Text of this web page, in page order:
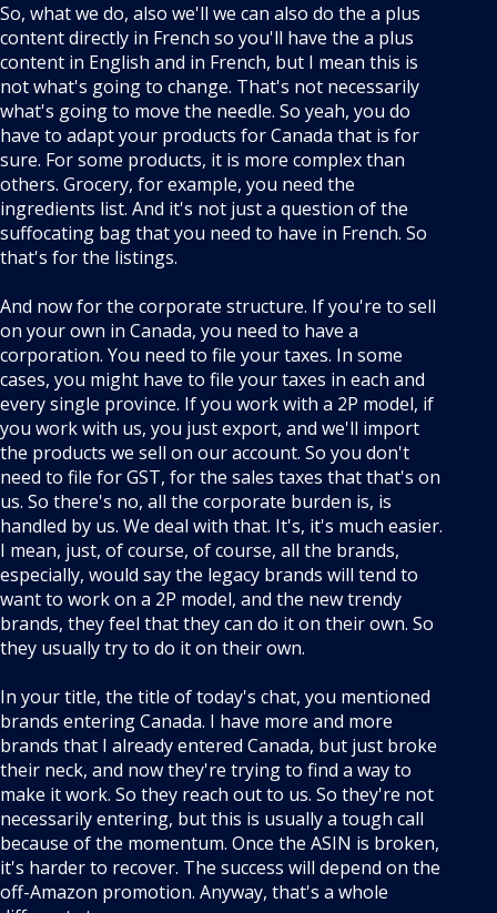
So, what we do, also we'll we can also do the a plus
content directly in French so you'll have the a plus
content in English and in French, but I mean this is
not what's going to change. That's not necessarily
what's going to move the needle. So yeah, you do
have to adapt your products for Canada that is for
sure. For some products, it is more complex than
others. Grocery, for example, you need the
ingredients list. And it's not just a question of the
suffocating bag that you need to have in French. So
that's for the listings.
And now for the corporate structure. If you're to sell
on your own in Canada, you need to have a
corporation. You need to file your taxes. In some
cases, you might have to file your taxes in each and
every single province. If you work with a 2P model, if
you work with us, you just export, and we'll import
the products we sell on our account. So you don't
need to file for GST, for the sales taxes that that's on
us. So there's no, all the corporate burden is, is
handled by us. We deal with that. It's, it's much easier.
I mean, just, of course, of course, all the brands,
especially, would say the legacy brands will tend to
want to work on a 2P model, and the new trendy
brands, they feel that they can do it on their own. So
they usually try to do it on their own.
In your title, the title of today's chat, you mentioned
brands entering Canada. I have more and more
brands that I already entered Canada, but just broke
their neck, and now they're trying to find a way to
make it work. So they reach out to us. So they're not
necessarily entering, but this is usually a tough call
because of the momentum. Once the ASIN is broken,
it's harder to recover. The success will depend on the
off-Amazon promotion. Anyway, that's a whole